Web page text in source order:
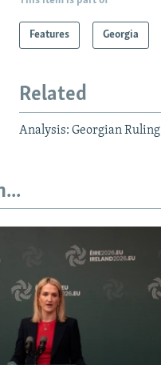
Features Georgia
Related
Analysis: Georgian